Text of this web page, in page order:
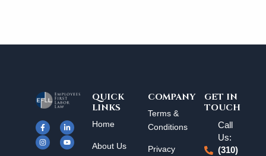
F
a
c
e
b
o
i
n
k
e
d
I
n
s
t
a
g
o
u
t
u
b
QUICK
LINKS
Home
About Us
COMPANY
Terms &
Conditions
Privacy
GET IN
TOUCH
Call
Us:
(310)